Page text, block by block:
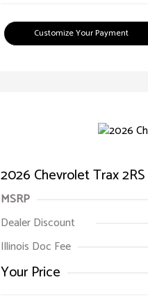
Customize Your Payment
2026 Chevrolet Trax 2RS
MSRP
Dealer Discount
Illinois Doc Fee
Your Price